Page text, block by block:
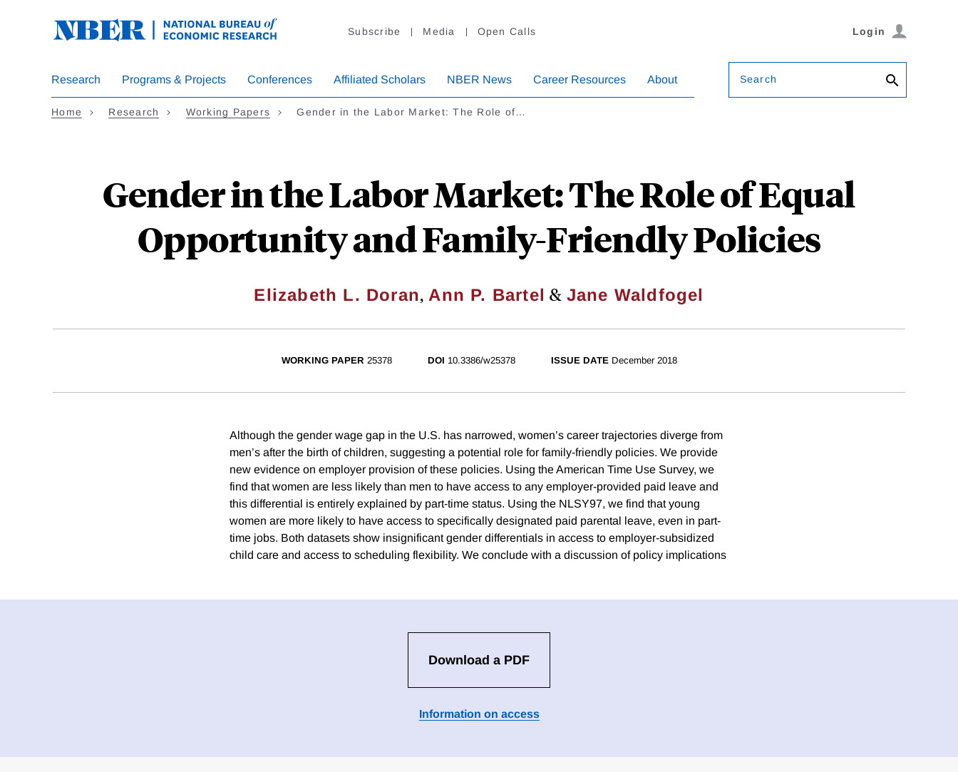
Subscribe Media Open Calls Login
Research Programs & Projects Conferences Affiliated Scholars NBER News Career Resources About Search
Home Research Working Papers Gender in the Labor Market: The Role of…
Gender in the Labor Market: The Role of Equal
Opportunity and Family-Friendly Policies
Elizabeth L. Doran,Ann P. Bartel & Jane Waldfogel
WORKING PAPER 25378 DOI 10.3386/w25378 ISSUE DATE December 2018
Although the gender wage gap in the U.S. has narrowed, women’s career trajectories diverge from
men’s after the birth of children, suggesting a potential role for family-friendly policies. We provide
new evidence on employer provision of these policies. Using the American Time Use Survey, we
find that women are less likely than men to have access to any employer-provided paid leave and
this differential is entirely explained by part-time status. Using the NLSY97, we find that young
women are more likely to have access to specifically designated paid parental leave, even in part-
time jobs. Both datasets show insignificant gender differentials in access to employer-subsidized
child care and access to scheduling flexibility. We conclude with a discussion of policy implications
Download a PDF
Information on access